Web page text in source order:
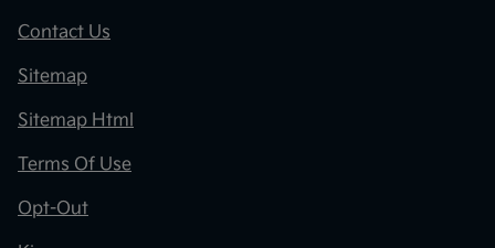
Contact Us
Sitemap
Sitemap Html
Terms Of Use
Opt-Out